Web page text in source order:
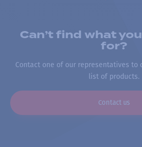
Can’t find what
for?
Contact one of our representatives to
list of products.
Contact us